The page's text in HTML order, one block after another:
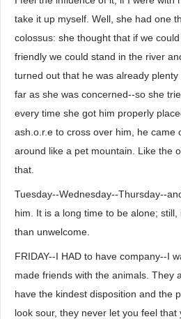
take it up myself. Well, she had one
colossus: she thought that if we
friendly we could stand in the river
turned out that he was already
far as she was concerned--so she
every time she got him properly
ash.o.r.e to cross over him, he came
around like a pet mountain. Like the
that.
Tuesday--Wednesday--Thursday--
him. It is a long time to be alone;
than unwelcome.
FRIDAY--I HAD to have company--I
made friends with the animals. They
have the kindest disposition and the
look sour, they never let you feel